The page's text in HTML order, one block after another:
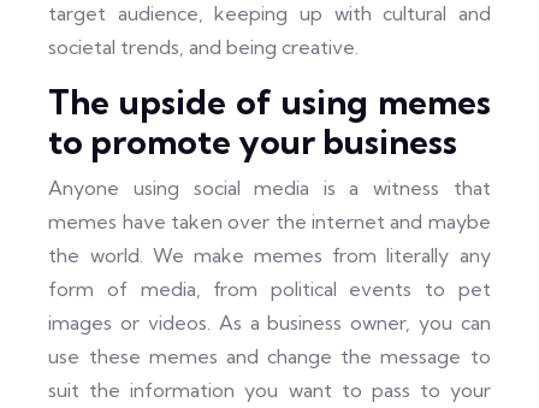
target audience, keeping up with cultural and
societal trends, and being creative.
The upside of using memes
to promote your business
Anyone using social media is a witness that
memes have taken over the internet and maybe
the world. We make memes from literally any
form of media, from political events to pet
images or videos. As a business owner, you can
use these memes and change the message to
suit the information you want to pass to your